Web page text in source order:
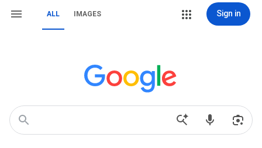
ALL IMAGES Sign in